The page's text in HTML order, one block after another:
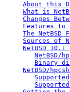
About this
What is
Changes
Features to
The NetBSD
Sources of
NetBSD 10.1
NetBSD/
Binary
NetBSD/